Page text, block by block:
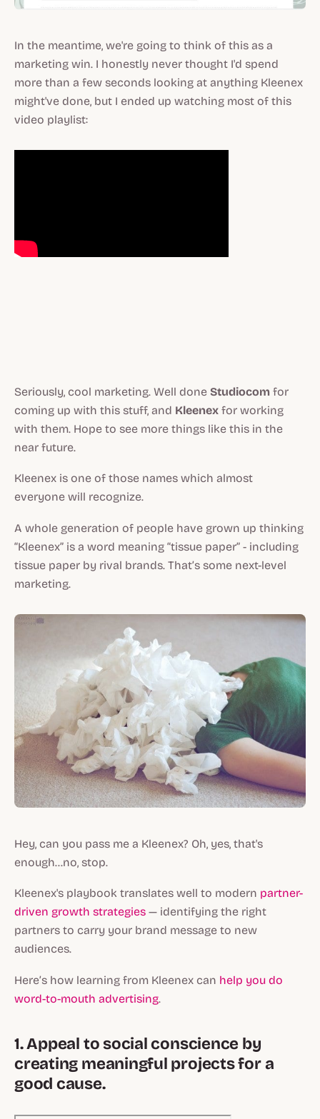
In the meantime, we're going to think of this as a
marketing win. I honestly never thought I'd spend
more than a few seconds looking at anything Kleenex
might've done, but I ended up watching most of this
video playlist:
Seriously, cool marketing. Well done Studiocom for
coming up with this stuff, and Kleenex for working
with them. Hope to see more things like this in the
near future.
Kleenex is one of those names which almost
everyone will recognize.
A whole generation of people have grown up thinking
“Kleenex” is a word meaning “tissue paper” - including
tissue paper by rival brands. That’s some next-level
marketing.
Hey, can you pass me a Kleenex? Oh, yes, that's
enough...no, stop.
Kleenex's playbook translates well to modern partner-
driven growth strategies — identifying the right
partners to carry your brand message to new
audiences.
Here’s how learning from Kleenex can help you do
word-to-mouth advertising.
1. Appeal to social conscience by
creating meaningful projects for a
good cause.